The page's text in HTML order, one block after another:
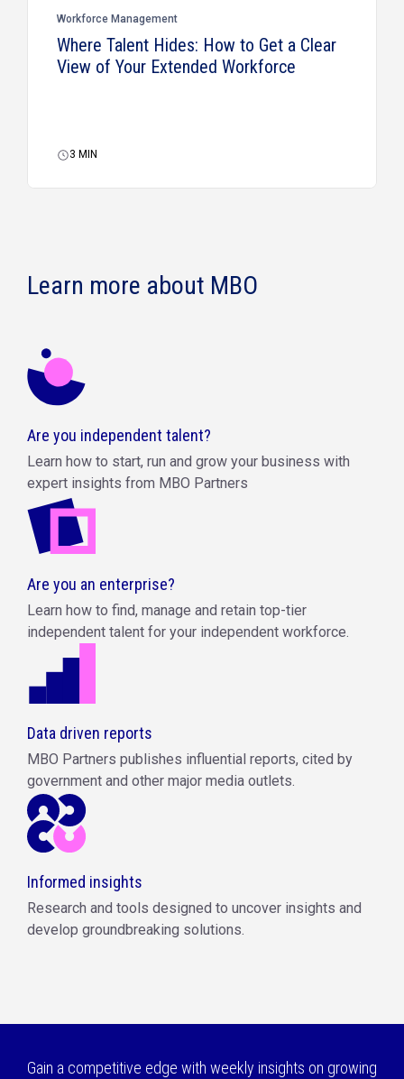
Workforce Management
Where Talent Hides: How to Get a Clear
View of Your Extended Workforce
3 MIN
Learn more about MBO
Are you independent talent?
Learn how to start, run and grow your business with
expert insights from MBO Partners
Are you an enterprise?
Learn how to find, manage and retain top-tier
independent talent for your independent workforce.
Data driven reports
MBO Partners publishes influential reports, cited by
government and other major media outlets.
Informed insights
Research and tools designed to uncover insights and
develop groundbreaking solutions.
Gain a competitive edge with weekly insights on growing